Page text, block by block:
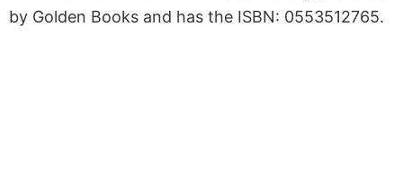
by Golden Books and has the ISBN: 0553512765.